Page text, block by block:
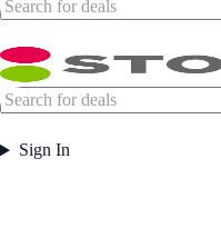
Sign In